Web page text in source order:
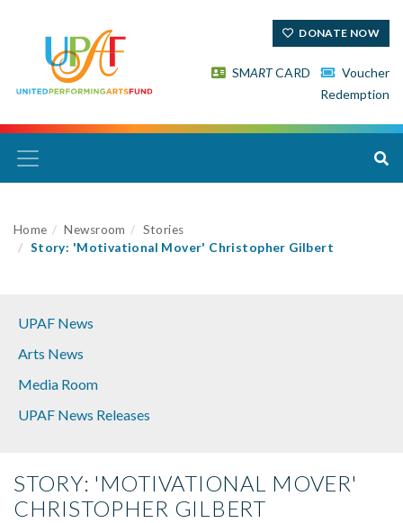
DONATE NOW
SMARTCARD
Voucher
Redemption
Home Newsroom
Stories
Story: 'Motivational Mover' Christopher Gilbert
UPAF News
Arts News
Media Room
UPAF News Releases
STORY: 'MOTIVATIONAL MOVER'
CHRISTOPHER GILBERT